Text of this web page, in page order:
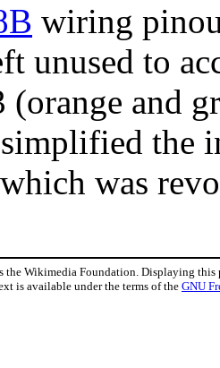
wiring
unused to
(orange and
the
was
Wikimedia Foundation. Displaying this
is available under the terms of the GNU